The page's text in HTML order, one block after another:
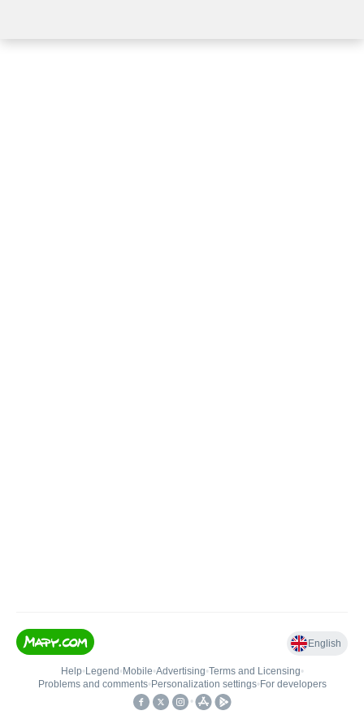
English
Help• Legend • Mobile•Advertising•Terms and Licensing•
Problems and comments• Personalization settings• For developers
•